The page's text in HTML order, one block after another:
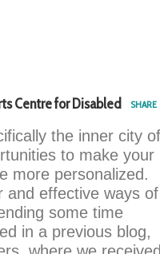
Centre for Disabled SHARE
the inner city of
to make your
more personalized.
and effective ways of
some time
in a previous blog,